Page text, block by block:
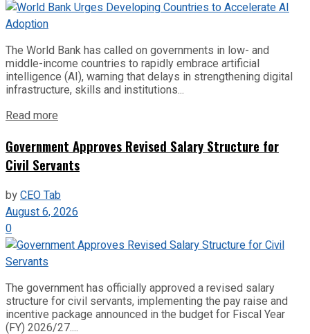
The World Bank has called on governments in low- and
middle-income countries to rapidly embrace artificial
intelligence (AI), warning that delays in strengthening digital
infrastructure, skills and institutions...
Read more
Government Approves Revised Salary Structure for
Civil Servants
byCEO Tab
August 6, 2026
0
The government has officially approved a revised salary
structure for civil servants, implementing the pay raise and
incentive package announced in the budget for Fiscal Year
(FY) 2026/27....